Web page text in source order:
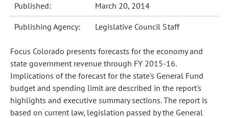
Published: March 20, 2014
Publishing Agency: Legislative Council Staff
Focus Colorado presents forecasts for the economy and
state government revenue through FY 2015-16.
Implications of the forecast for the state's General Fund
budget and spending limit are described in the report's
highlights and executive summary sections. The report is
based on current law, legislation passed by the General